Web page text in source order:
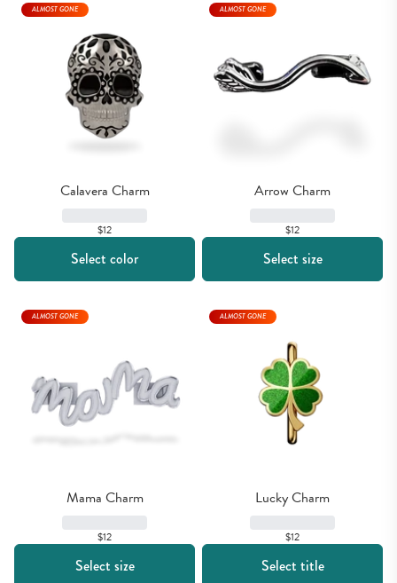
Calavera Charm
$12
ALMOST GONE
Select color
Arrow Charm
$12
ALMOST GONE
Select size
Mama Charm
$12
ALMOST GONE
Select size
Lucky Charm
$12
ALMOST GONE
Select title